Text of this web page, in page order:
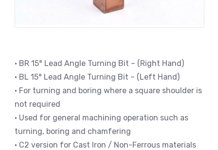
• BR 15° Lead Angle Turning Bit – (Right Hand)
• BL 15° Lead Angle Turning Bit – (Left Hand)
• For turning and boring where a square shoulder is
not required
• Used for general machining operation such as
turning, boring and chamfering
• C2 version for Cast Iron / Non-Ferrous materials